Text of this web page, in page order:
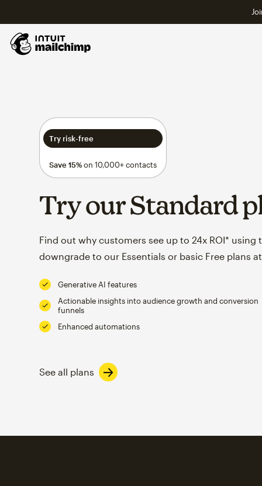
Try risk-free
Save 15%on 10,000+ contacts
Try our Standard
Find out why customers see up to 24x ROI*
downgrade to our Essentials or basic Free plans
Generative AI features
Actionable insights into audience growth and conversion
funnels
Enhanced automations
See all plans